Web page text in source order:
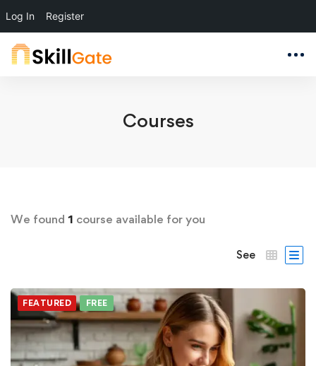
Log In Register
Courses
We found 1 course available for you
See
FEATURED FREE